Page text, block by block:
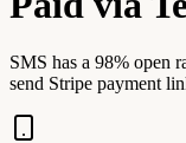
SMS has a 98% open
send Stripe payment